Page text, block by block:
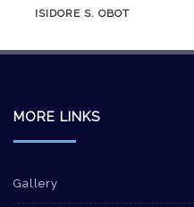
ISIDORE S. OBOT
MORE LINKS
Gallery